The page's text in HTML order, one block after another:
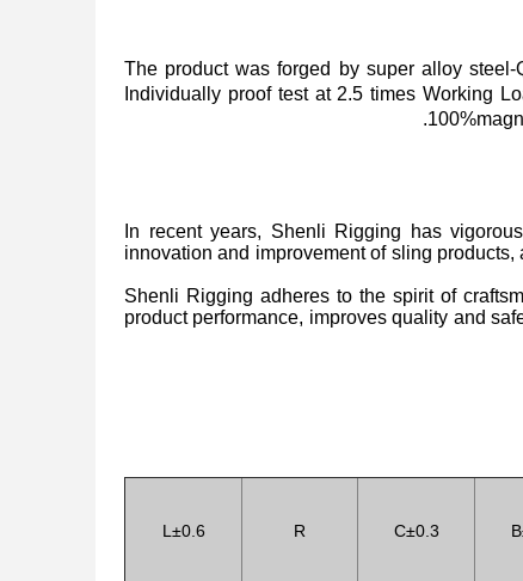
The product was forged by super alloy steel-
Individually proof test at 2.5 times Working
In recent years, Shenli Rigging has
innovation and improvement of sling
Shenli Rigging adheres to the spirit of
product performance, improves quality and
C±0.3
R
L±0.6